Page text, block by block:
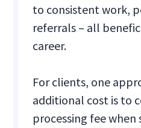
to consistent work,
referrals – all
career.
For clients, one
additional cost is to
processing fee